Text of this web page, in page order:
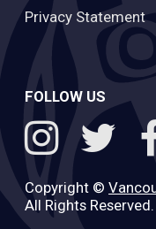
Privacy Statement
FOLLOW US
Copyright ©
All Rights